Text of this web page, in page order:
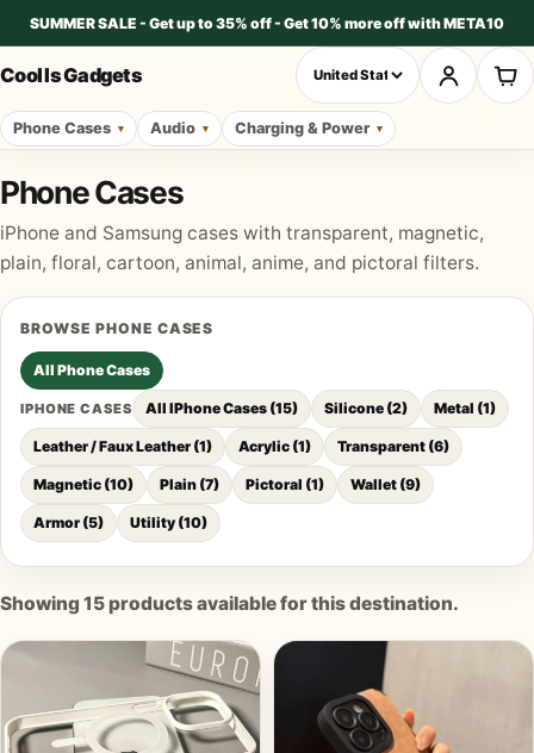
SUMMER SALE - Get up to 35% off - Get 10% more off with META10
Cool Is Gadgets
Phone Cases Audio Charging & Power
Phone Cases
iPhone and Samsung cases with transparent, magnetic,
plain, floral, cartoon, animal, anime, and pictoral filters.
BROWSE PHONE CASES
All Phone Cases
IPHONE CASES All IPhone Cases(15) Silicone(2) Metal (1)
Leather / Faux Leather (1) Acrylic (1) Transparent (6)
Magnetic (10) Plain (7) Pictoral (1) Wallet (9)
Armor (5) Utility (10)
Showing 15products available for this destination.